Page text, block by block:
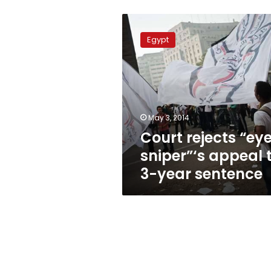
Court
rejects
“eye
sniper”‘s
appeal
to
3-
year
sentence
Egypt
May 3, 2014
Court rejects
sniper”‘s appeal
3-year sentence